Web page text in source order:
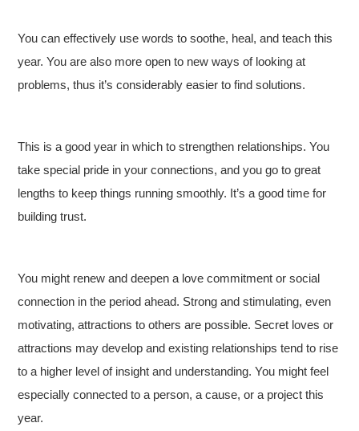
You can effectively use words to soothe, heal, and teach this
year. You are also more open to new ways of looking at
problems, thus it’s considerably easier to find solutions.
This is a good year in which to strengthen relationships. You
take special pride in your connections, and you go to great
lengths to keep things running smoothly. It’s a good time for
building trust.
You might renew and deepen a love commitment or social
connection in the period ahead. Strong and stimulating, even
motivating, attractions to others are possible. Secret loves or
attractions may develop and existing relationships tend to rise
to a higher level of insight and understanding. You might feel
especially connected to a person, a cause, or a project this
year.